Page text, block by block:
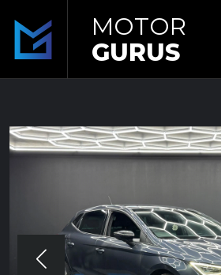
MOTOR
GURUS